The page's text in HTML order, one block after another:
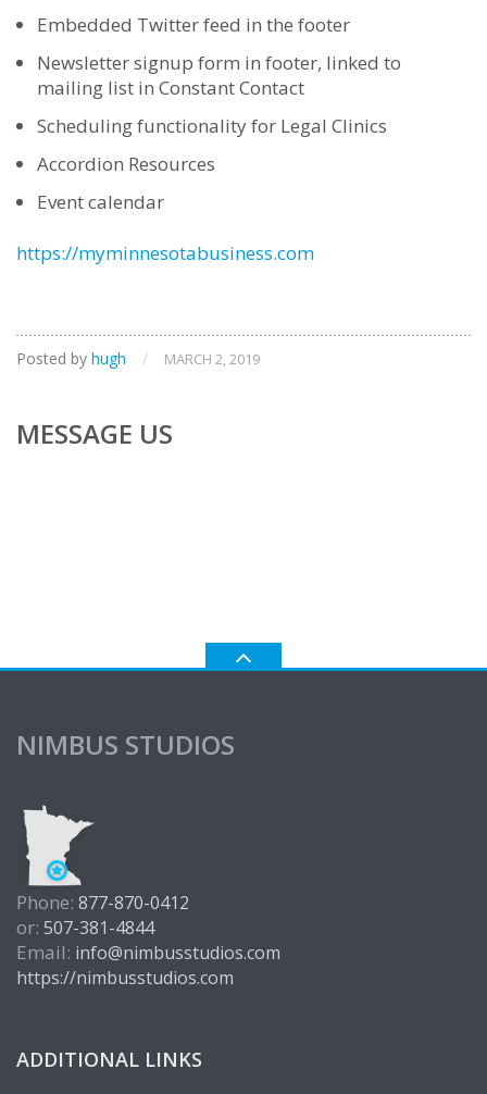
Embedded Twitter feed in the footer
Newsletter signup form in footer, linked to
mailing list in Constant Contact
Scheduling functionality for Legal Clinics
Accordion Resources
Event calendar
https://myminnesotabusiness.com
Posted by hugh / MARCH 2, 2019
MESSAGE US
NIMBUS STUDIOS
Phone: 877-870-0412
or: 507-381-4844
Email: info@nimbusstudios.com
https://nimbusstudios.com
ADDITIONAL LINKS